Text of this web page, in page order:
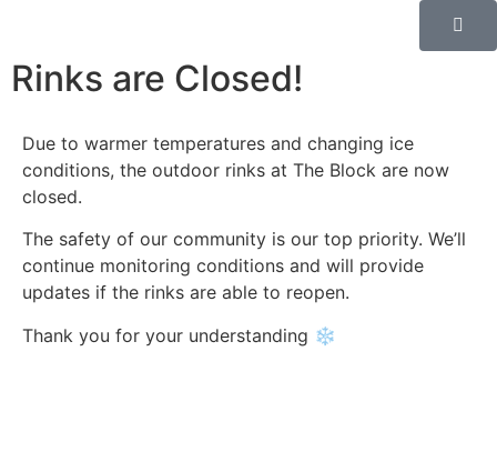
Rinks are Closed!
Due to warmer temperatures and changing ice
conditions, the outdoor rinks at The Block are now
closed.
The safety of our community is our top priority. We’ll
continue monitoring conditions and will provide
updates if the rinks are able to reopen.
Thank you for your understanding ❄️